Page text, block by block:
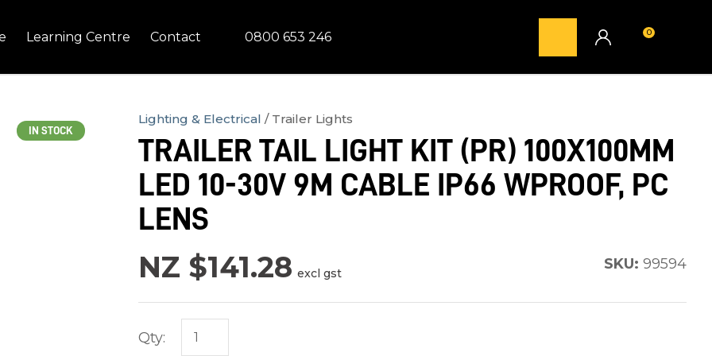
Learning Centre Contact 0800 653 246 0
IN STOCK
Lighting & Electrical Trailer Lights
TRAILER TAIL LIGHT KIT (PR) 100X100MM
LED 10-30V 9M CABLE IP66 WPROOF, PC
LENS
NZ $141.28 excl gst
SKU: 99594
Qty:
Name*
Email*
Your
Question*